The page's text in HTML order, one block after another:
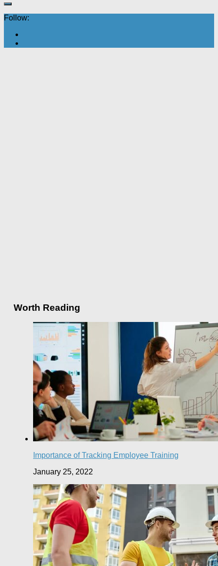
Follow:
Worth Reading
Importance of Tracking Employee Training
January 25, 2022